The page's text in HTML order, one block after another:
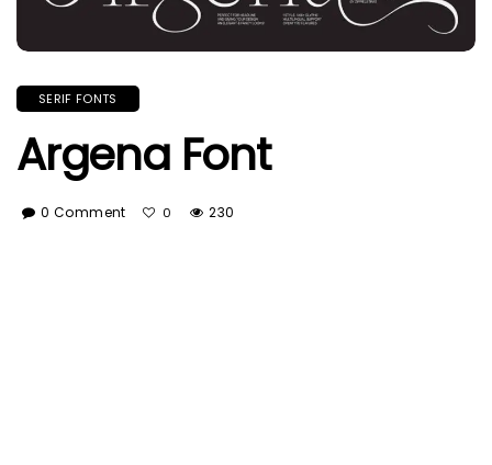
SERIF FONTS
Argena Font
0 Comment 0 230